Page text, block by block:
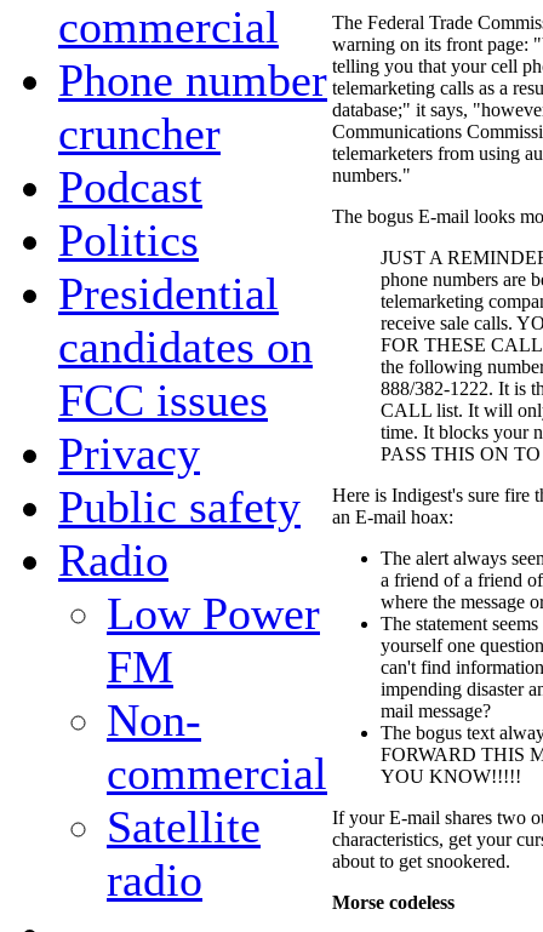
commercial
Phone number
cruncher
Podcast
Politics
Presidential
candidates on
FCC issues
Privacy
Public safety
Radio
Low Power
FM
Non-
commercial
Satellite
radio
The Federal Trade
warning on its front page:
telling you that your cell
telemarketing calls as a
database;" it says,
Communications
telemarketers from using
numbers."
The bogus E-mail looks
JUST A
phone numbers are
telemarketing
receive sale calls.
FOR THESE
the following
888/382-1222. It is
CALL list. It will
time. It blocks your
PASS THIS ON
Here is Indigest's sure fire
an E-mail hoax:
The alert always
a friend of a friend
where the message
The statement
yourself one
can't find
impending disaster
mail message?
The bogus text
FORWARD THIS
YOU KNOW!!!!!
If your E-mail shares two
characteristics, get your
about to get snookered.
Morse codeless